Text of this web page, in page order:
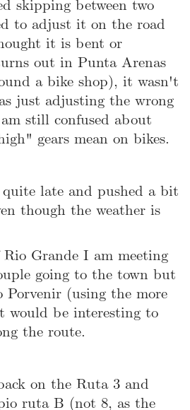
skipping between two
to adjust it on the road
it is bent or
out in Punta Arenas
a bike shop), it wasn't
just adjusting the wrong
still confused about
gears mean on bikes.
late and pushed a bit
though the weather is
Grande I am meeting
going to the town but
(using the more
would be interesting to
the route.
on the Ruta 3 and
ruta B (not 8, as the